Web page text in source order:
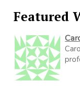
Featured